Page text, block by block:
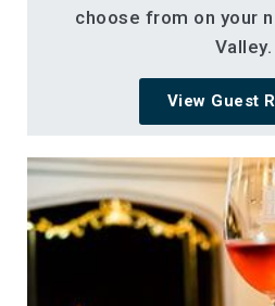
choose from on your
Valley.
View Guest